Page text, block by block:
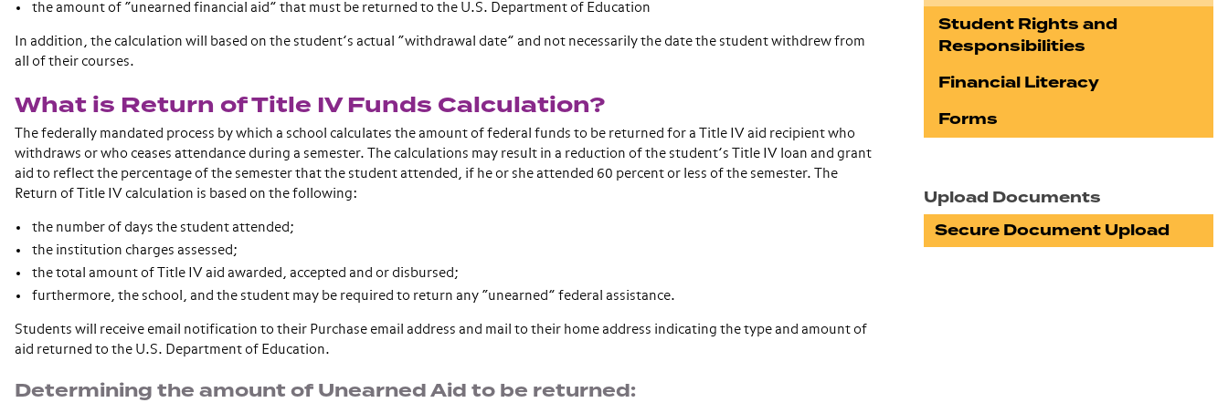
the amount of “unearned financial aid” that must be returned to the U.S. Department of Education
In addition, the calculation will based on the student’s actual “withdrawal date” and not necessarily the date the student withdrew from
all of their courses.
What is Return of Title IV Funds Calculation?
The federally mandated process by which a school calculates the amount of federal funds to be returned for a Title IV aid recipient who
withdraws or who ceases attendance during a semester. The calculations may result in a reduction of the student’s Title IV loan and grant
aid to reflect the percentage of the semester that the student attended, if he or she attended 60 percent or less of the semester. The
Return of Title IV calculation is based on the following:
the number of days the student attended;
the institution charges assessed;
the total amount of Title IV aid awarded, accepted and or disbursed;
furthermore, the school, and the student may be required to return any “unearned” federal assistance.
Students will receive email notification to their Purchase email address and mail to their home address indicating the type and amount of
aid returned to the U.S. Department of Education.
Determining the amount of Unearned Aid to be returned:
Student Rights and
Responsibilities
Financial Literacy
Forms
Upload Documents
Secure Document Upload